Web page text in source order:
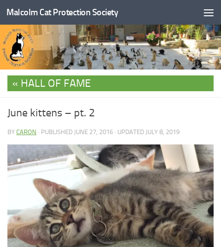
Skip to content
Malcolm Cat Protection Society
HALL OF FAME
June kittens – pt. 2
BY CARON · PUBLISHED JUNE 27, 2016 · UPDATED JULY 8, 2019